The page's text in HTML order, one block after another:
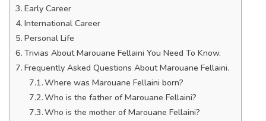
Early Career
International Career
Personal Life
Trivias About Marouane Fellaini You Need To Know.
Frequently Asked Questions About Marouane Fellaini.
Where was Marouane Fellaini born?
Who is the father of Marouane Fellaini?
Who is the mother of Marouane Fellaini?